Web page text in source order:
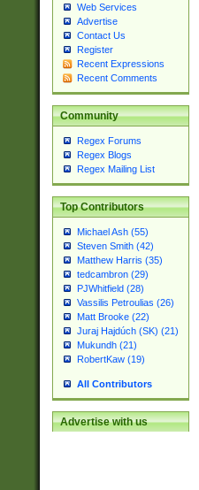
Web Services
Advertise
Contact Us
Register
Recent Expressions
Recent Comments
Community
Regex Forums
Regex Blogs
Regex Mailing List
Top Contributors
Michael Ash (55)
Steven Smith (42)
Matthew Harris (35)
tedcambron (29)
PJWhitfield (28)
Vassilis Petroulias (26)
Matt Brooke (22)
Juraj Hajdúch (SK) (21)
Mukundh (21)
RobertKaw (19)
All Contributors
Advertise with us